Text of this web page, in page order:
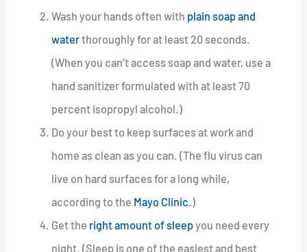
Wash your hands often with plain soap and
waterthoroughly for at least 20 seconds.
(When you can’t access soap and water, use a
hand sanitizer formulated with at least 70
percent isopropyl alcohol.)
Do your best to keep surfaces at work and
home as clean as you can. (The flu virus can
live on hard surfaces for a long while,
according to the Mayo Clinic .)
Get the right amount of sleepyou need every
night. (Sleep is one of the easiest and best